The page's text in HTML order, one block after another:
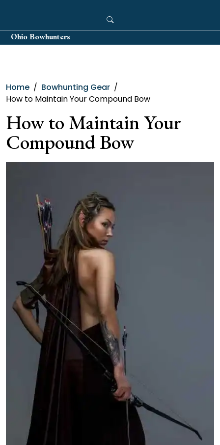
content
Ohio Bowhunters
Home
Bowhunting Gear
How to Maintain Your Compound Bow
How to Maintain Your
Compound Bow